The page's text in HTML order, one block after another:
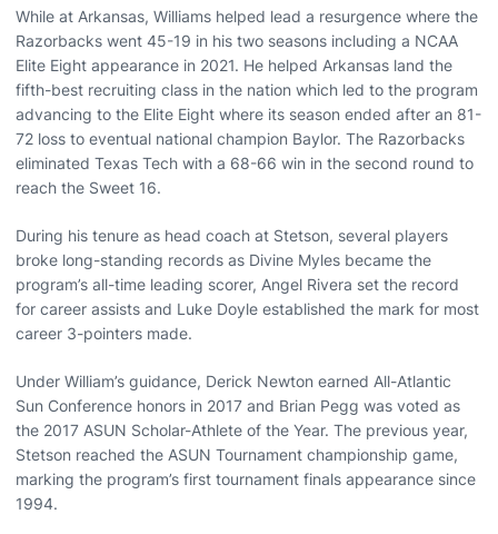
While at Arkansas, Williams helped lead a resurgence where the
Razorbacks went 45-19 in his two seasons including a NCAA
Elite Eight appearance in 2021. He helped Arkansas land the
fifth-best recruiting class in the nation which led to the program
advancing to the Elite Eight where its season ended after an 81-
72 loss to eventual national champion Baylor. The Razorbacks
eliminated Texas Tech with a 68-66 win in the second round to
reach the Sweet 16.
During his tenure as head coach at Stetson, several players
broke long-standing records as Divine Myles became the
program’s all-time leading scorer, Angel Rivera set the record
for career assists and Luke Doyle established the mark for most
career 3-pointers made.
Under William’s guidance, Derick Newton earned All-Atlantic
Sun Conference honors in 2017 and Brian Pegg was voted as
the 2017 ASUN Scholar-Athlete of the Year. The previous year,
Stetson reached the ASUN Tournament championship game,
marking the program’s first tournament finals appearance since
1994.